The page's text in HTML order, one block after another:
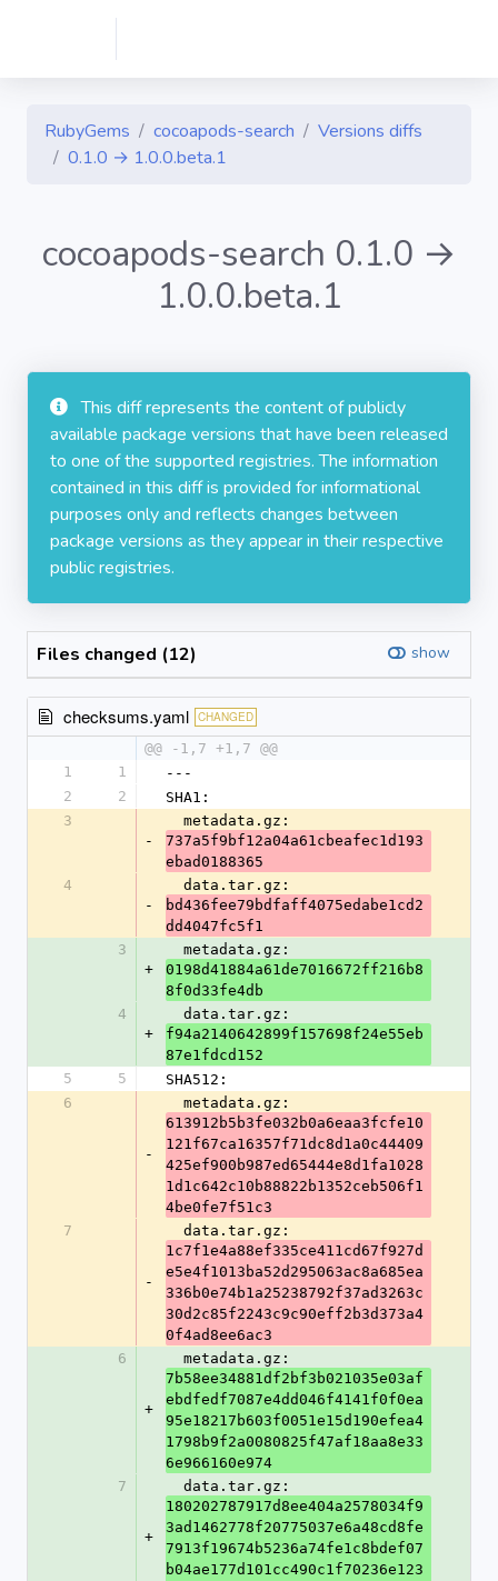
RubyGems cocoapods-search
Versions diffs
0.1.0 → 1.0.0.beta.1
cocoapods-search 0.1.0 →
1.0.0.beta.1
This diff represents the content of publicly
available package versions that have been released
to one of the supported registries. The information
contained in this diff is provided for informational
purposes only and reflects changes between
package versions as they appear in their respective
public registries.
Files changed (12) show
checksums.yaml CHANGED
@@ -1,7 +1,7 @@
1
1
---
2
2
SHA1:
3
-
  metadata.gz:
737a5f9bf12a04a61cbeafec1d193
ebad0188365
4
-
  data.tar.gz:
bd436fee79bdfaff4075edabe1cd2
dd4047fc5f1
3
+
  metadata.gz:
0198d41884a61de7016672ff216b8
8f0d33fe4db
4
+
  data.tar.gz:
f94a2140642899f157698f24e55eb
87e1fdcd152
5
5
SHA512:
6
-
  metadata.gz:
613912b5b3fe032b0a6eaa3fcfe10
121f67ca16357f71dc8d1a0c44409
425ef900b987ed65444e8d1fa1028
1d1c642c10b88822b1352ceb506f1
4be0fe7f51c3
7
-
  data.tar.gz:
1c7f1e4a88ef335ce411cd67f927d
e5e4f1013ba52d295063ac8a685ea
336b0e74b1a25238792f37ad3263c
30d2c85f2243c9c90eff2b3d373a4
0f4ad8ee6ac3
6
+
  metadata.gz:
7b58ee34881df2bf3b021035e03af
ebdfedf7087e4dd046f4141f0f0ea
95e18217b603f0051e15d190efea4
1798b9f2a0080825f47af18aa8e33
6e966160e974
7
+
  data.tar.gz:
180202787917d8ee404a2578034f9
3ad1462778f20775037e6a48cd8fe
7913f19674b5236a74fe1c8bdef07
b04ae177d101cc490c1f70236e123